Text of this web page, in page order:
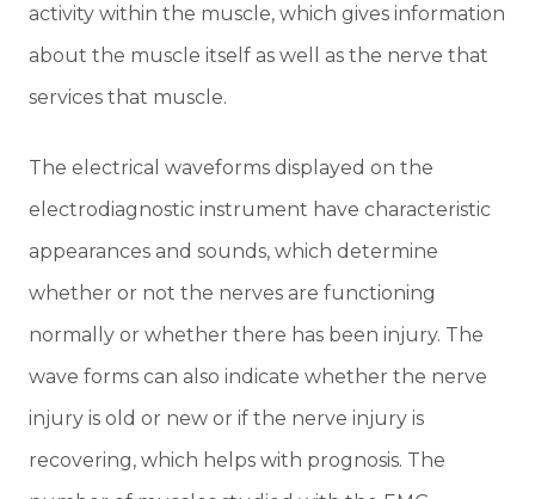
activity within the muscle, which gives information
about the muscle itself as well as the nerve that
services that muscle.
The electrical waveforms displayed on the
electrodiagnostic instrument have characteristic
appearances and sounds, which determine
whether or not the nerves are functioning
normally or whether there has been injury. The
wave forms can also indicate whether the nerve
injury is old or new or if the nerve injury is
recovering, which helps with prognosis. The